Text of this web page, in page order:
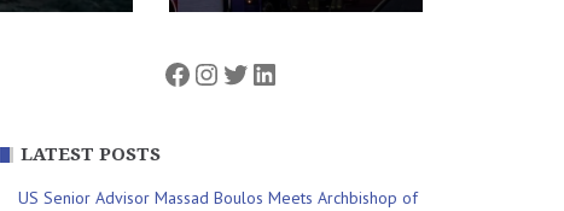
Facebook
Instagram
Twitter
LinkedIn
LATEST POSTS
US Senior Advisor Massad Boulos Meets Archbishop of